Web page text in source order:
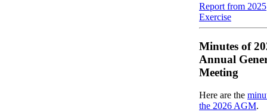
Report from 2025
Exercise
Minutes of
Annual
Meeting
Here are the
the 2026 AGM.